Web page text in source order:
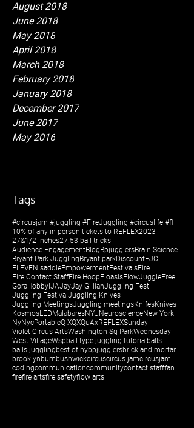
August 2018
June 2018
May 2018
April 2018
March 2018
February 2018
January 2018
December 2017
June 2017
May 2016
Tags
#circusjam #juggling #FireJuggling #circuslife #fl
10% of any in-person tickets to REFLEX2023
27&1/2 inches27.53 ball tricks
Audience EngagementBlogBpjugglersBrain Science
Bryant Park JugglingBryant parkDiscountEJC
ELEVEN saddleEmpowermentFestivalsFire
Fire Contact StaffFire HoopFloasisFlowJuggleFree
GoraHobby IJAJayJay GillianJuggling Fest
Juggling Festival Juggling Knives
Juggling MeetingsJuggling meetingsKnifesKnives
KosmosLEDMalabaresNYUNeuroscienceNew York
NyNycPortableQ XQXQuAxREFLEXSunday
Violet Circus ArtsWashington Sq ParkWednesday
West VillageWspball type juggling tutorial balls
balls jugglingbest of nybpjugglersbrick and mortar
brooklynburnbushwickcircuscircus jamcircusjam
codingcommunicationcommunitycontact stafffan
firefire artsfire safetyflow arts